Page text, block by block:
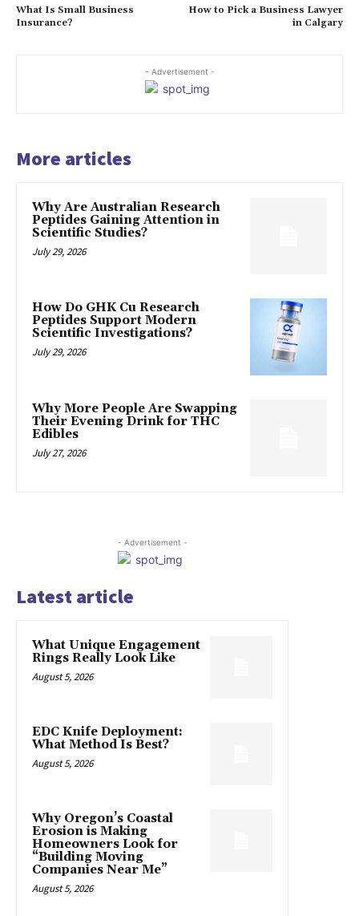
What Is Small Business
Insurance?
How to Pick a Business Lawyer
in Calgary
- Advertisement -
More articles
Why Are Australian Research
Peptides Gaining Attention in
Scientific Studies?
July 29, 2026
How Do GHK Cu Research
Peptides Support Modern
Scientific Investigations?
July 29, 2026
Why More People Are Swapping
Their Evening Drink for THC
Edibles
July 27, 2026
- Advertisement -
Latest article
What Unique Engagement
Rings Really Look Like
August 5, 2026
EDC Knife Deployment:
What Method Is Best?
August 5, 2026
Why Oregon’s Coastal
Erosion is Making
Homeowners Look for
“Building Moving
Companies Near Me”
August 5, 2026